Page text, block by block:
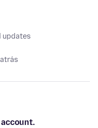
updates